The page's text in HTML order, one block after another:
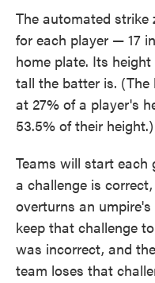
The automated
for each player — 17
home plate. Its
tall the batter is.
at 27% of a player's
53.5% of their height.)
Teams will start
a challenge is
overturns an
keep that challenge
was incorrect, and
team loses that